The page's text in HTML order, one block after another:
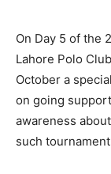
On Day 5 of the
Lahore Polo
October a
on going
awareness
such